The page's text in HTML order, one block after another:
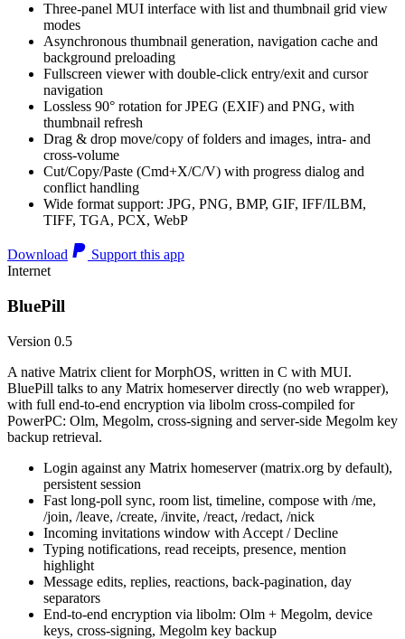
Three-panel MUI interface with list and thumbnail grid view
modes
Asynchronous thumbnail generation, navigation cache and
background preloading
Fullscreen viewer with double-click entry/exit and cursor
navigation
Lossless 90° rotation for JPEG (EXIF) and PNG, with
thumbnail refresh
Drag & drop move/copy of folders and images, intra- and
cross-volume
Cut/Copy/Paste (Cmd+X/C/V) with progress dialog and
conflict handling
Wide format support: JPG, PNG, BMP, GIF, IFF/ILBM,
TIFF, TGA, PCX, WebP
Download
Support this app
Internet
BluePill
Version 0.5
A native Matrix client for MorphOS, written in C with MUI.
BluePill talks to any Matrix homeserver directly (no web wrapper),
with full end-to-end encryption via libolm cross-compiled for
PowerPC: Olm, Megolm, cross-signing and server-side Megolm key
backup retrieval.
Login against any Matrix homeserver (matrix.org by default),
persistent session
Fast long-poll sync, room list, timeline, compose with /me,
/join, /leave, /create, /invite, /react, /redact, /nick
Incoming invitations window with Accept / Decline
Typing notifications, read receipts, presence, mention
highlight
Message edits, replies, reactions, back-pagination, day
separators
End-to-end encryption via libolm: Olm + Megolm, device
keys, cross-signing, Megolm key backup